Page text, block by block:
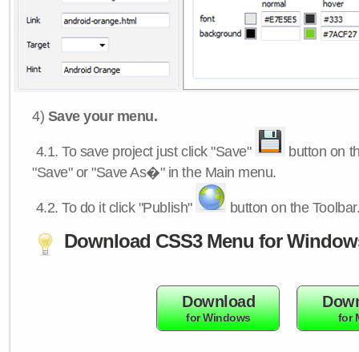
4) Save your menu.
4.1.To save project just click "Save"
button on
"Save" or "Save As�" in the Main menu.
4.2.To do it click "Publish" button on the
Download CSS3 Menu for
Download
for Windows for